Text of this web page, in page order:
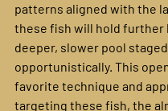
patterns aligned with the
these fish will hold further
deeper, slower pool
opportunistically. This
favorite technique and
targeting these fish, the